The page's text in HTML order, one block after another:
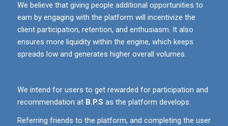
We believe that giving people additional opportunities to
earn by engaging with the platform will incentivize the
client participation, retention, and enthusiasm. It also
ensures more liquidity within the engine, which keeps
spreads low and generates higher overall volumes.
We intend for users to get rewarded for participation and
recommendation at B.P.S as the platform develops.
Referring friends to the platform, and completing the user